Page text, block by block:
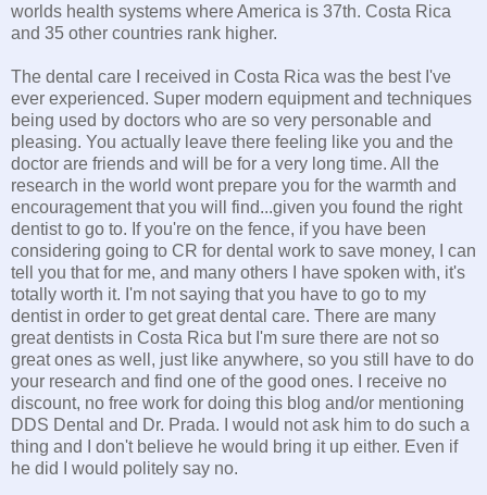
worlds health systems where America is 37th. Costa Rica
and 35 other countries rank higher.
The dental care I received in Costa Rica was the best I've
ever experienced. Super modern equipment and techniques
being used by doctors who are so very personable and
pleasing. You actually leave there feeling like you and the
doctor are friends and will be for a very long time. All the
research in the world wont prepare you for the warmth and
encouragement that you will find...given you found the right
dentist to go to. If you're on the fence, if you have been
considering going to CR for dental work to save money, I can
tell you that for me, and many others I have spoken with, it's
totally worth it. I'm not saying that you have to go to my
dentist in order to get great dental care. There are many
great dentists in Costa Rica but I'm sure there are not so
great ones as well, just like anywhere, so you still have to do
your research and find one of the good ones. I receive no
discount, no free work for doing this blog and/or mentioning
DDS Dental and Dr. Prada. I would not ask him to do such a
thing and I don't believe he would bring it up either. Even if
he did I would politely say no.